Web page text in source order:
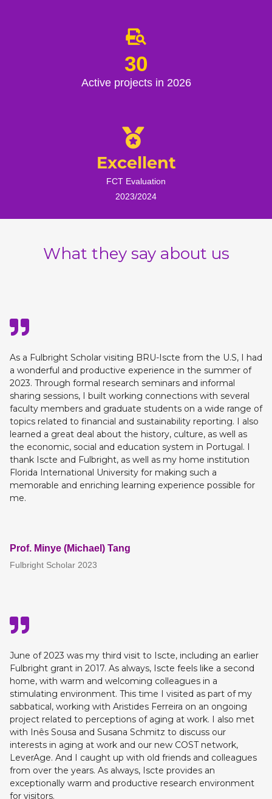
30
Active projects in 2026
Excellent
FCT Evaluation
2023/2024
What they say about us
As a Fulbright Scholar visiting BRU-Iscte from the U.S, I had
a wonderful and productive experience in the summer of
2023. Through formal research seminars and informal
sharing sessions, I built working connections with several
faculty members and graduate students on a wide range of
topics related to financial and sustainability reporting. I also
learned a great deal about the history, culture, as well as
the economic, social and education system in Portugal. I
thank Iscte and Fulbright, as well as my home institution
Florida International University for making such a
memorable and enriching learning experience possible for
me.
Prof. Minye (Michael) Tang
Fulbright Scholar 2023
June of 2023 was my third visit to Iscte, including an earlier
Fulbright grant in 2017. As always, Iscte feels like a second
home, with warm and welcoming colleagues in a
stimulating environment. This time I visited as part of my
sabbatical, working with Aristides Ferreira on an ongoing
project related to perceptions of aging at work. I also met
with Inês Sousa and Susana Schmitz to discuss our
interests in aging at work and our new COST network,
LeverAge. And I caught up with old friends and colleagues
from over the years. As always, Iscte provides an
exceptionally warm and productive research environment
for visitors.